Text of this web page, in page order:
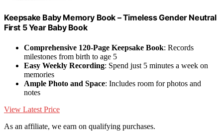
Keepsake Baby Memory Book – Timeless Gender Neutral
First 5 Year Baby Book
Comprehensive 120-Page Keepsake Book: Records
milestones from birth to age 5
Easy Weekly Recording: Spend just 5 minutes a week on
memories
Ample Photo and Space: Includes room for photos and
notes
View Latest Price
As an affiliate, we earn on qualifying purchases.